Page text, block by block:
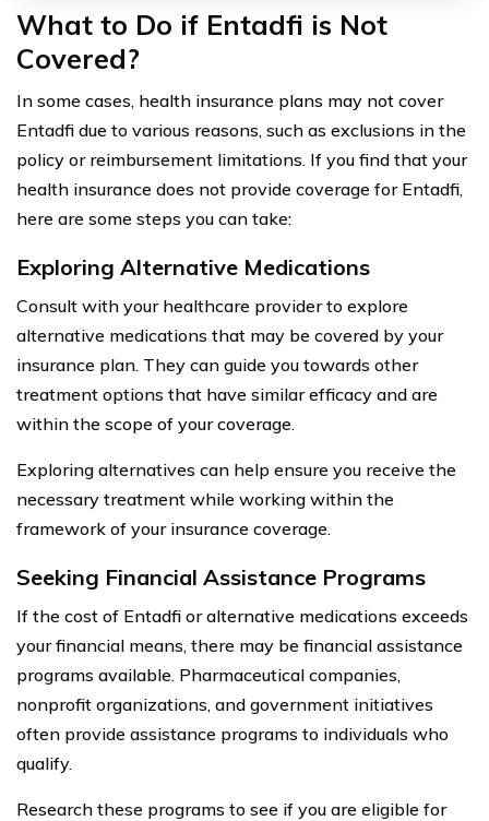
What to Do if Entadfi is Not
Covered?
In some cases, health insurance plans may not cover
Entadfi due to various reasons, such as exclusions in the
policy or reimbursement limitations. If you find that your
health insurance does not provide coverage for Entadfi,
here are some steps you can take:
Exploring Alternative Medications
Consult with your healthcare provider to explore
alternative medications that may be covered by your
insurance plan. They can guide you towards other
treatment options that have similar efficacy and are
within the scope of your coverage.
Exploring alternatives can help ensure you receive the
necessary treatment while working within the
framework of your insurance coverage.
Seeking Financial Assistance Programs
If the cost of Entadfi or alternative medications exceeds
your financial means, there may be financial assistance
programs available. Pharmaceutical companies,
nonprofit organizations, and government initiatives
often provide assistance programs to individuals who
qualify.
Research these programs to see if you are eligible for